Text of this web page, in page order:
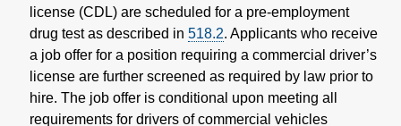
license (CDL) are scheduled for a pre-employment
drug test as described in 518.2. Applicants who receive
a job offer for a position requiring a commercial driver’s
license are further screened as required by law prior to
hire. The job offer is conditional upon meeting all
requirements for drivers of commercial vehicles